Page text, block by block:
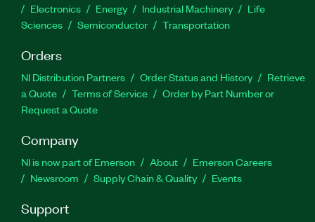
Electronics
Energy Industrial Machinery
Life
Sciences
Semiconductor Transportation
Orders
NI Distribution Partners Order Status and History
Retrieve
a Quote
Terms of Service
Order by Part Number or
Request a Quote
Company
NI is now part of Emerson About
Emerson Careers
Newsroom
Supply Chain & Quality Events
Support